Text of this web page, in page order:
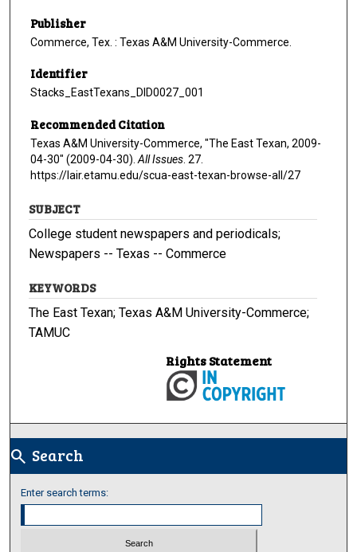
Publisher
Commerce, Tex. : Texas A&M University-Commerce.
Identifier
Stacks_EastTexans_DID0027_001
Recommended Citation
Texas A&M University-Commerce, "The East Texan, 2009-
04-30" (2009-04-30). All Issues . 27.
https://lair.etamu.edu/scua-east-texan-browse-all/27
SUBJECT
College student newspapers and periodicals;
Newspapers -- Texas -- Commerce
KEYWORDS
The East Texan; Texas A&M University-Commerce;
TAMUC
Rights Statement
search Search
Enter search terms: